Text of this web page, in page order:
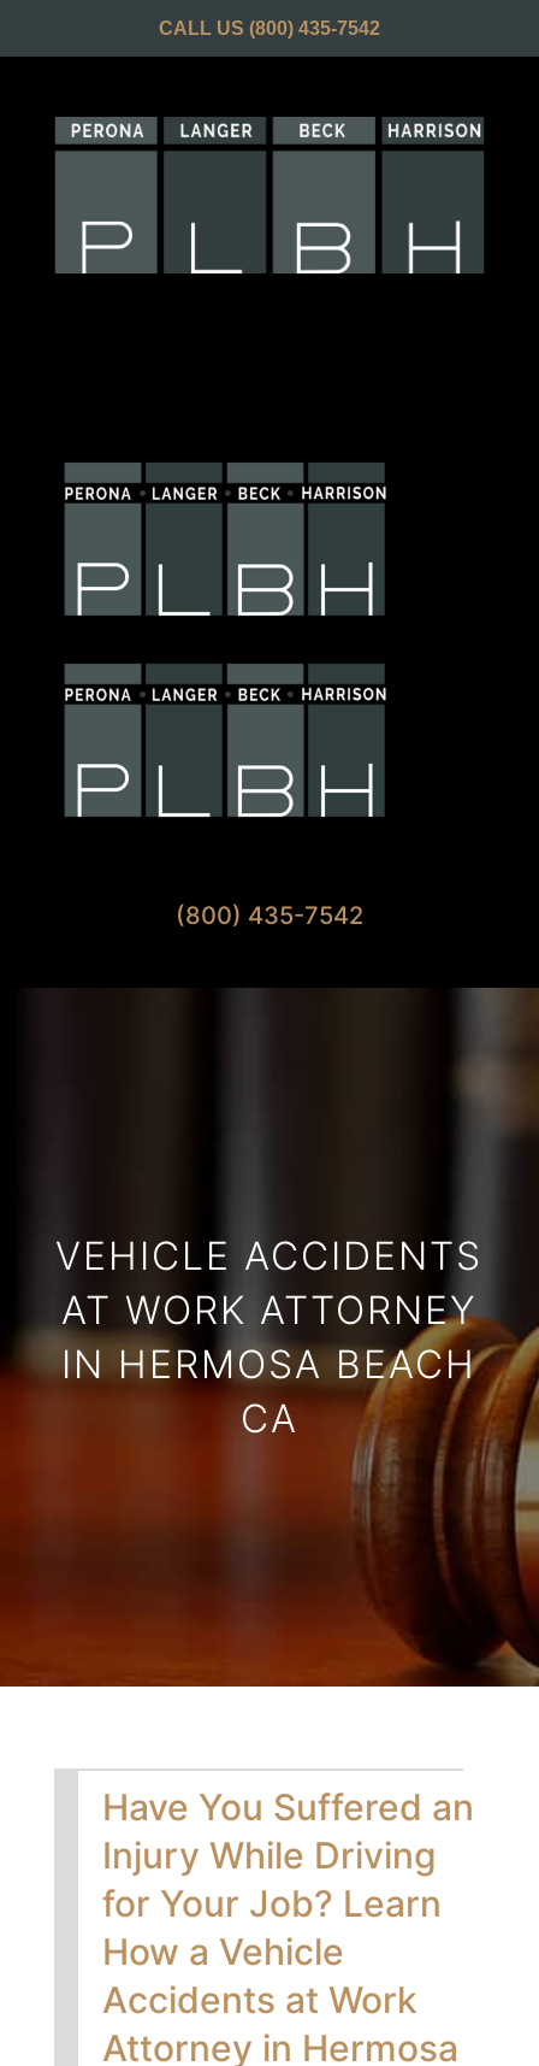
CALL US (800) 435-7542
(800) 435-7542
VEHICLE ACCIDENTS
AT WORK ATTORNEY
IN HERMOSA BEACH
CA
Have You Suffered an
Injury While Driving
for Your Job? Learn
How a Vehicle
Accidents at Work
Attorney in Hermosa